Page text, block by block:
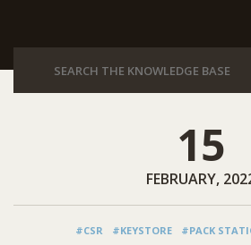
15
FEBRUARY,
#CSR #KEYSTORE #PACK